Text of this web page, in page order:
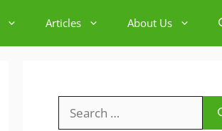
Articles About Us
for: